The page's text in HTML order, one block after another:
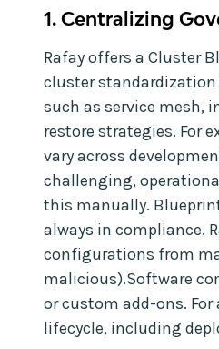
1. Centralizing
Rafay offers a Cluster
cluster
such as service mesh,
restore strategies. For
vary across
challenging,
this manually.
always in compliance.
configurations from
malicious).Software
or custom add-ons. For
lifecycle, including